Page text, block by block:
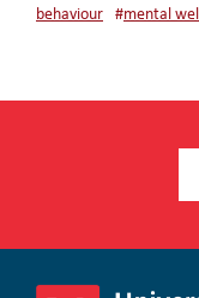
behaviour
#mental